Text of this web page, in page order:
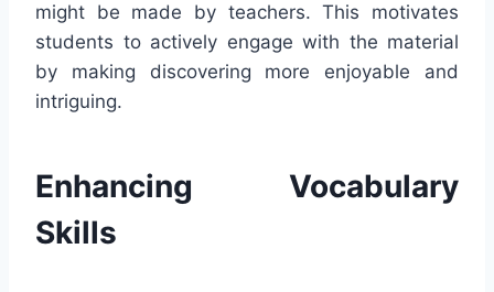
might be made by teachers. This motivates
students to actively engage with the material
by making discovering more enjoyable and
intriguing.
Enhancing Vocabulary
Skills